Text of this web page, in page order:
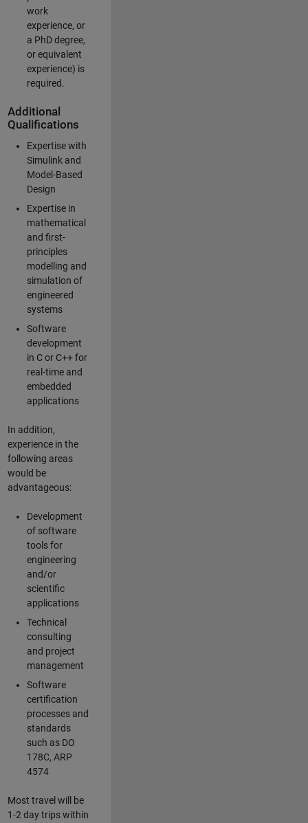
work
experience, or
a PhD degree,
or equivalent
experience) is
required.
Additional
Qualifications
Expertise with
Simulink and
Model-Based
Design
Expertise in
mathematical
and first-
principles
modelling and
simulation of
engineered
systems
Software
development
in C or C++ for
real-time and
embedded
applications
In addition,
experience in the
following areas
would be
advantageous:
Development
of software
tools for
engineering
and/or
scientific
applications
Technical
consulting
and project
management
Software
certification
processes and
standards
such as DO
178C, ARP
4574
Most travel will be
1-2 day trips within